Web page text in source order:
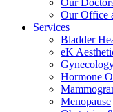
Our
Our Office
Services
Bladder
eK
Hormone
Menopause